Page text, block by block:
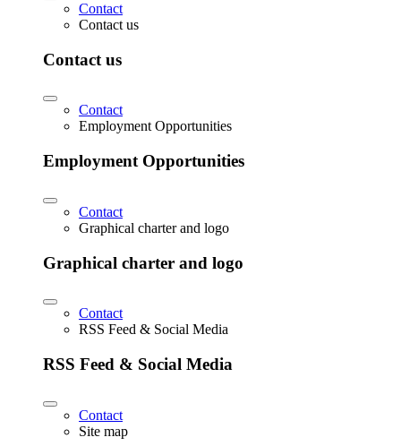
Contact
Contact us
Contact us
Contact
Employment Opportunities
Employment Opportunities
Contact
Graphical charter and logo
Graphical charter and logo
Contact
RSS Feed & Social Media
RSS Feed & Social Media
Contact
Site map